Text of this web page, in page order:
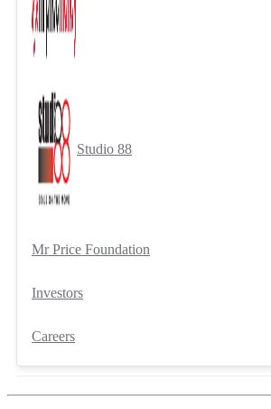
Studio 88
Mr Price Foundation
Investors
Careers